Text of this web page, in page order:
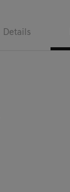
Details